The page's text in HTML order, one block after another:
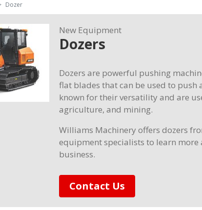
Dozer
New Equipment
Dozers
Dozers are powerful pushing
flat blades that can be used to
known for their versatility and are
agriculture, and mining.
Williams Machinery offers dozers
equipment specialists to learn
business.
Contact Us